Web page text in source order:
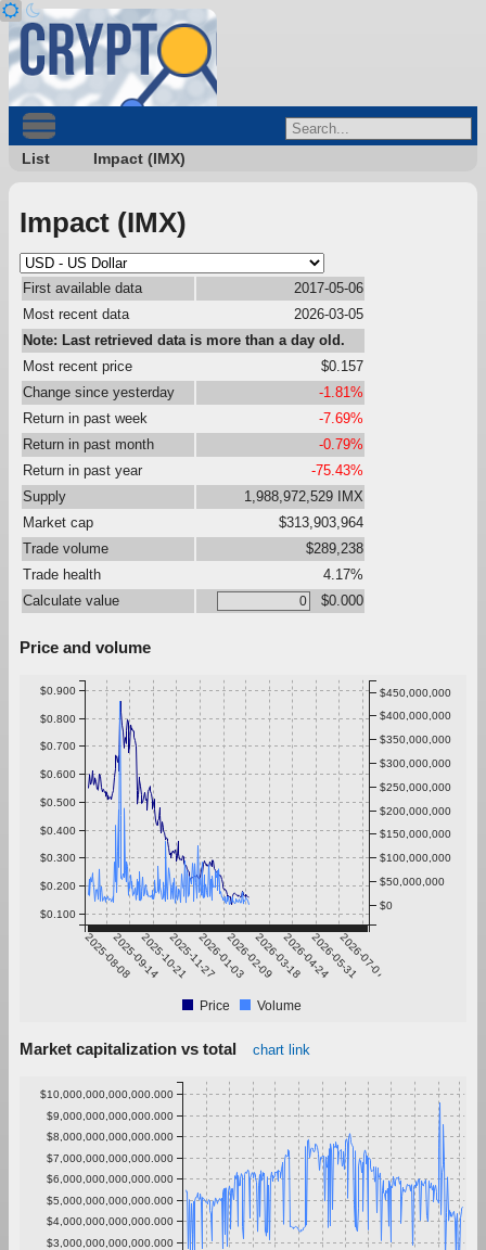
List Impact (IMX)
Impact (IMX)
First available data
2017-05-06
Most recent data
2026-03-05
Note: Last retrieved data is more than a day old.
Most recent price
$0.157
Change since yesterday
-1.81%
Return in past week
-7.69%
Return in past month
-0.79%
Return in past year
-75.43%
Supply
1,988,972,529 IMX
Market cap
$313,903,964
Trade volume
$289,238
Trade health
4.17%
Calculate value
$0.000
Price and volume
2025-08-082025-09-142025-10-212025-11-272026-01-032026-02-092026-03-182026-04-242026-05-312026-07-07
$0.100
$0.200
$0.300
$0.400
$0.500
$0.600
$0.700
$0.800
$0.900
$0
$50,000,000
$100,000,000
$150,000,000
$200,000,000
$250,000,000
$300,000,000
$350,000,000
$400,000,000
$450,000,000
Price Volume
Market capitalization vs total chart link
$3,000,000,000,000.000
$4,000,000,000,000.000
$5,000,000,000,000.000
$6,000,000,000,000.000
$7,000,000,000,000.000
$8,000,000,000,000.000
$9,000,000,000,000.000
$10,000,000,000,000.000